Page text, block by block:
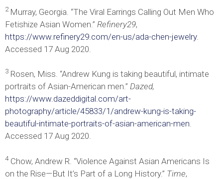
2 Murray, Georgia. “The Viral Earrings Calling Out Men Who
Fetishize Asian Women.” Refinery29,
https://www.refinery29.com/en-us/ada-chen-jewelry.
Accessed 17 Aug 2020.
3 Rosen, Miss. “Andrew Kung is taking beautiful, intimate
portraits of Asian-American men.” Dazed,
https://www.dazeddigital.com/art-
photography/article/45833/1/andrew-kung-is-taking-
beautiful-intimate-portraits-of-asian-american-men.
Accessed 17 Aug 2020.
4Chow, Andrew R. “Violence Against Asian Americans Is
on the Rise—But It’s Part of a Long History.” Time,